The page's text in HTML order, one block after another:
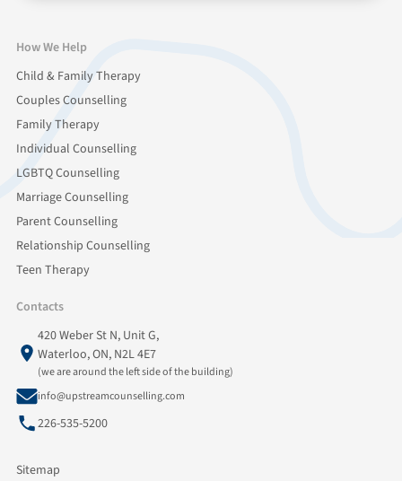
How We Help
Child & Family Therapy
Couples Counselling
Family Therapy
Individual Counselling
LGBTQ Counselling
Marriage Counselling
Parent Counselling
Relationship Counselling
Teen Therapy
Contacts
420 Weber St N, Unit G,
Waterloo, ON, N2L 4E7
(we are around the left side of the building)
info@upstreamcounselling.com
226-535-5200
Sitemap